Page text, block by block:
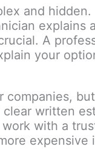
and hidden.
explains
A
your
written
with a
expensive